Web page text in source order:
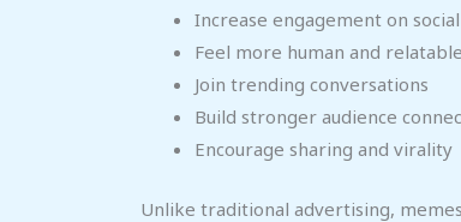
Increase engagement on
Feel more human and relatable
Join trending conversations
Build stronger audience
Encourage sharing and virality
Unlike traditional advertising,